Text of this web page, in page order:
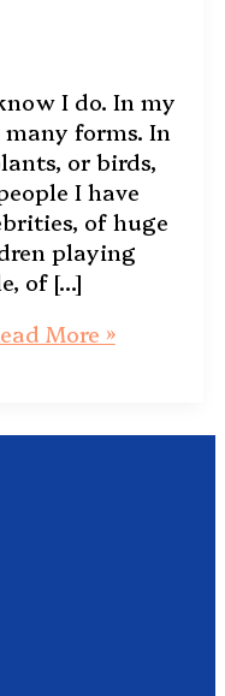
I do. In my
many forms. In
or birds,
I have
of huge
playing
of […]
More »